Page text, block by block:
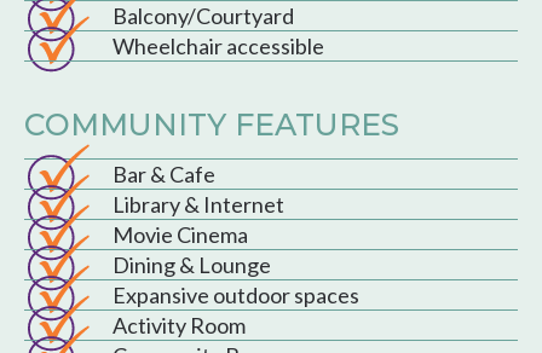
Balcony/Courtyard
Wheelchair accessible
COMMUNITY FEATURES
Bar & Cafe
Library & Internet
Movie Cinema
Dining & Lounge
Expansive outdoor spaces
Activity Room